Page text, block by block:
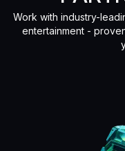
Work with industry-
entertainment -